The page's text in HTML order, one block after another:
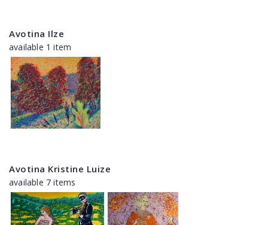
Avotina Ilze
available 1 item
Avotina Kristine Luize
available 7 items